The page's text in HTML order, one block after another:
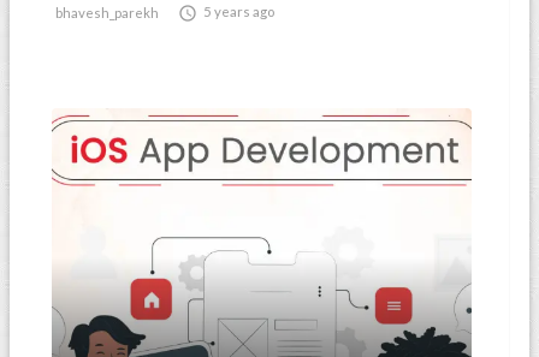
bhavesh_parekh  5 years ago